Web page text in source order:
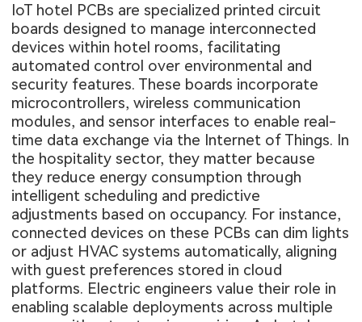
IoT hotel PCBs are specialized printed circuit
boards designed to manage interconnected
devices within hotel rooms, facilitating
automated control over environmental and
security features. These boards incorporate
microcontrollers, wireless communication
modules, and sensor interfaces to enable real-
time data exchange via the Internet of Things. In
the hospitality sector, they matter because
they reduce energy consumption through
intelligent scheduling and predictive
adjustments based on occupancy. For instance,
connected devices on these PCBs can dim lights
or adjust HVAC systems automatically, aligning
with guest preferences stored in cloud
platforms. Electric engineers value their role in
enabling scalable deployments across multiple